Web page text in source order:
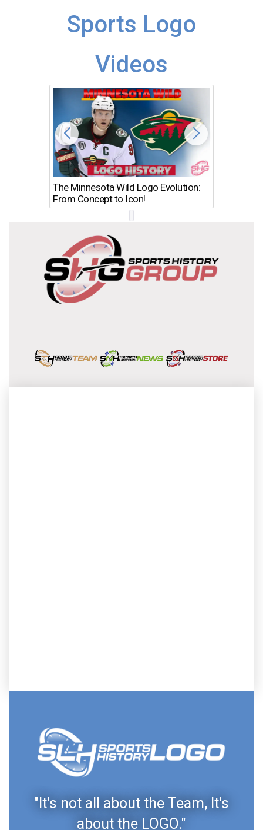
Sports Logo
Videos
The Minnesota Wild Logo Evolution:
From Concept to Icon!
"It's not all about the Team, It's
about the LOGO."